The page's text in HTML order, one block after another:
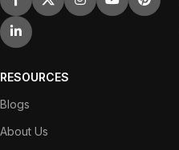
RESOURCES
Blogs
About Us